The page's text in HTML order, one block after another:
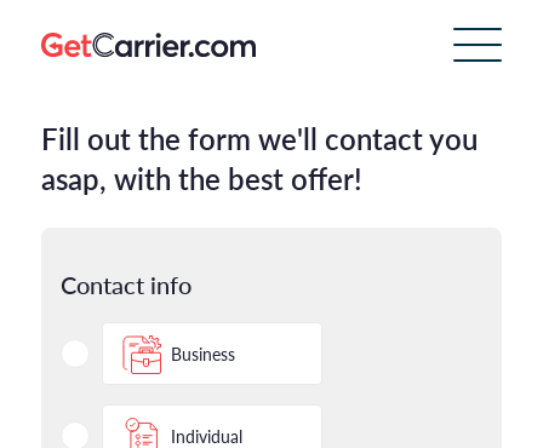
Fill out the form we'll contact you
asap, with the best offer!
Contact info
Business
Individual